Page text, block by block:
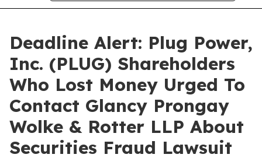
Deadline Alert: Plug Power,
Inc. (PLUG) Shareholders
Who Lost Money Urged To
Contact Glancy Prongay
Wolke & Rotter LLP About
Securities Fraud Lawsuit